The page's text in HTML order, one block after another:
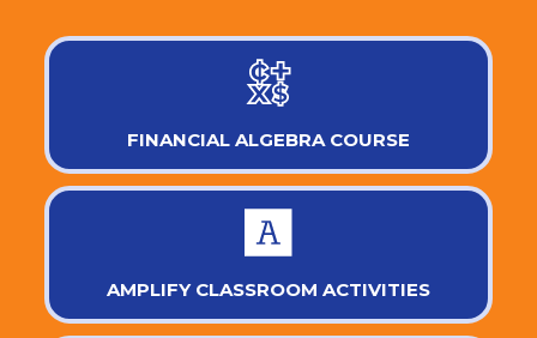
FINANCIAL ALGEBRA COURSE
AMPLIFY CLASSROOM ACTIVITIES